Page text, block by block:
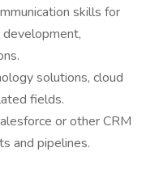
skills for
solutions, cloud
fields.
or other CRM
and pipelines.